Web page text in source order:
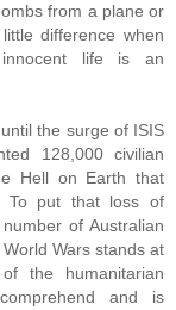
from a plane or
difference when
innocent life is an
the surge of ISIS
128,000 civilian
Hell on Earth that
To put that loss of
of Australian
Wars stands at
the humanitarian
and is